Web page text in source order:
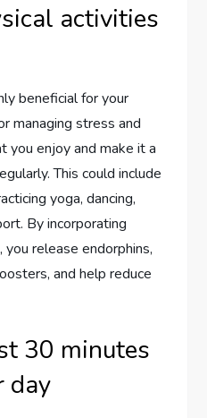
activities
beneficial for your
managing stress and
you enjoy and make it a
This could include
yoga, dancing,
By incorporating
release endorphins,
and help reduce
30 minutes
day